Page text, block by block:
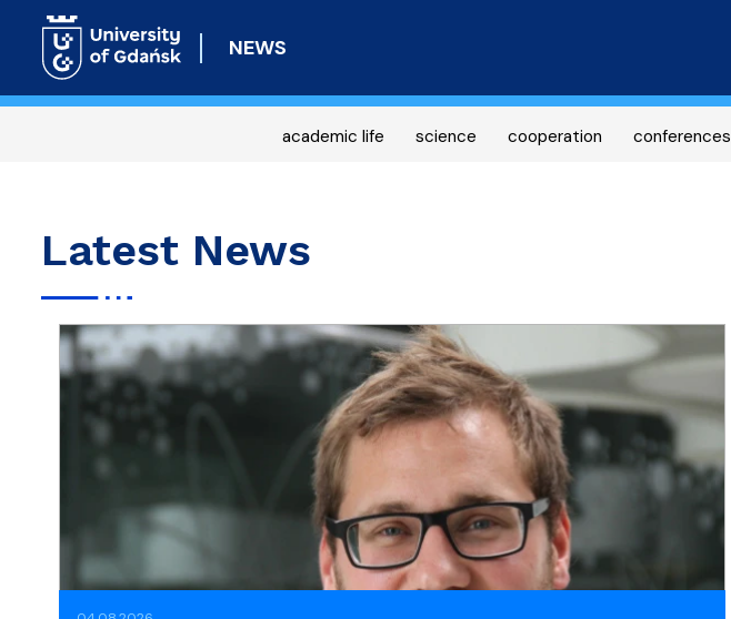
NEWS
academic life science cooperation conferences
Latest News